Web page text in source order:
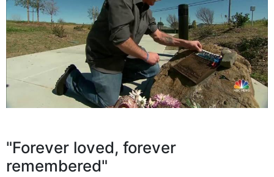
"Forever loved, forever
remembered"